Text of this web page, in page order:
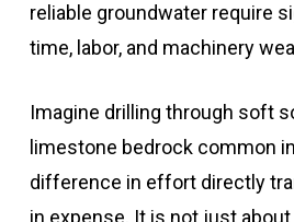
reliable groundwater require
time, labor, and machinery
Imagine drilling through soft
limestone bedrock common
difference in effort directly
in expense. It is not just